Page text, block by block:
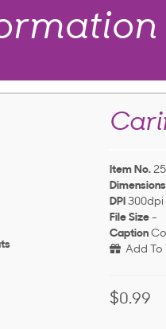
Item No.
Dimensions
DPI 300dpi
File Size -
Caption
Add To
$0.99